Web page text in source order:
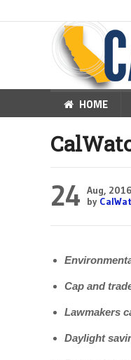
HOME
24 Aug, 2016
by
Cap and
Lawmakers
Daylight